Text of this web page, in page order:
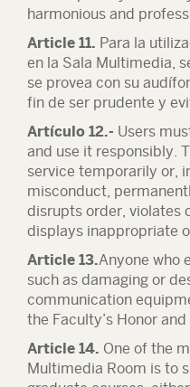
harmonious and
Article 11. Para la
en la Sala Multimedia,
se provea con su
fin de ser prudente y
Artículo 12.- Users
and use it responsibly.
service temporarily or,
misconduct,
disrupts order, violates
displays inappropriate
Article 13.Anyone who
such as damaging or
communication
the Faculty’s Honor
Article 14. One of the
Multimedia Room is to